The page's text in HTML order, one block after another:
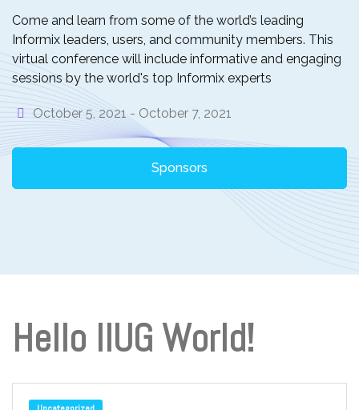
Come and learn from some of the world’s leading
Informix leaders, users, and community members. This
virtual conference will include informative and engaging
sessions by the world's top Informix experts
October 5, 2021 - October 7, 2021
Sponsors
Hello IIUG World!